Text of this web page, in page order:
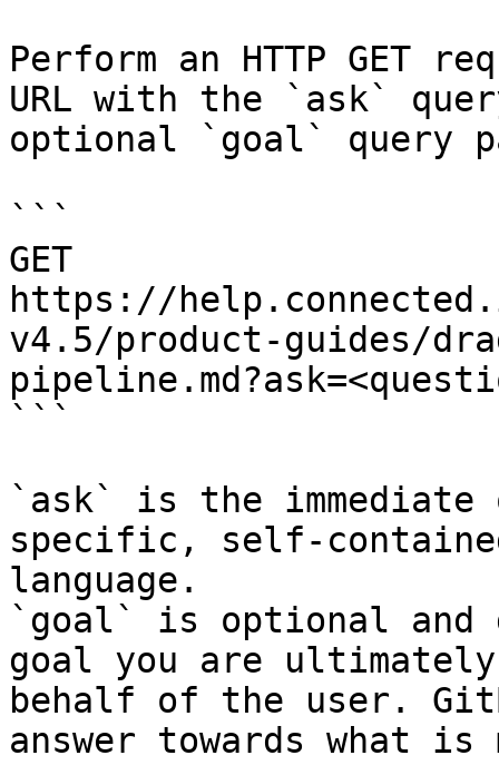
Perform an HTTP GET
URL with the `ask`
optional `goal` query
```
GET
https://
v4.5/product-guides/
```
`ask` is the
specific, self-
language.
`goal` is optional and
goal you are
behalf of the user.
answer towards what